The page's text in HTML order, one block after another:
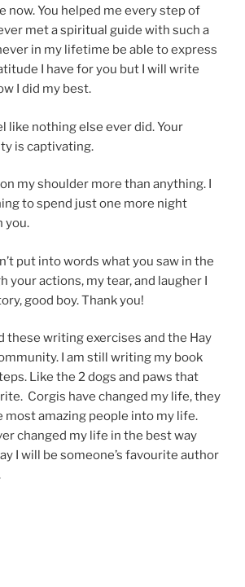
now. You helped me every step of
met a spiritual guide with such a
in my lifetime be able to express
I have for you but I will write
I did my best.
like nothing else ever did. Your
is captivating.
my shoulder more than anything. I
to spend just one more night
you.
put into words what you saw in the
your actions, my tear, and laugher I
good boy. Thank you!
these writing exercises and the Hay
I am still writing my book
Like the 2 dogs and paws that
Corgis have changed my life, they
most amazing people into my life.
changed my life in the best way
I will be someone’s favourite author